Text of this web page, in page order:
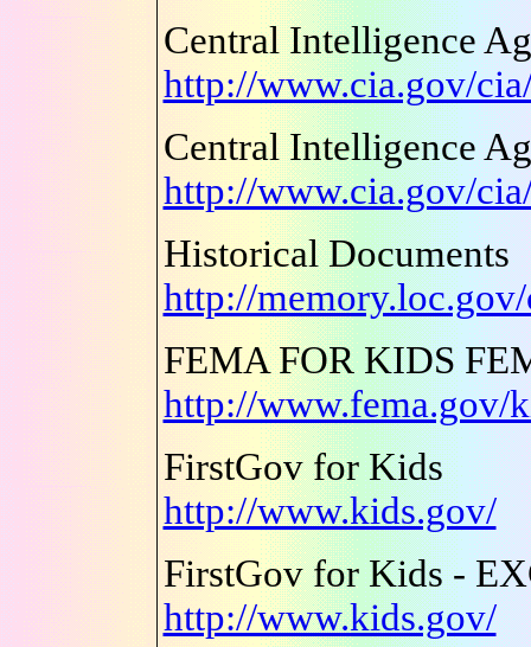
Central Intelligence
http://www.cia.gov/
Central Intelligence
http://www.cia.gov/
Historical Documents
http://
FEMA FOR KIDS
http://www.fema.gov/
FirstGov for Kids
http://www.kids.gov/
FirstGov for Kids -
http://www.kids.gov/